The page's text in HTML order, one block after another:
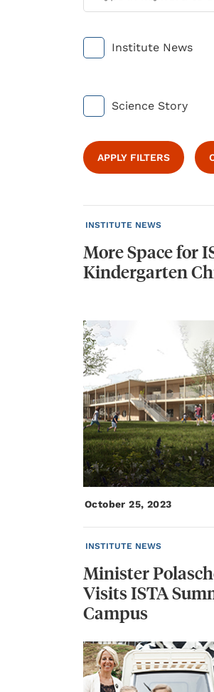
Institute News
Science Story
APPLY FILTERS
INSTITUTE NEWS
MoreSpacefor
Kindergarten
October 25, 2023
INSTITUTE NEWS
Minister
Visits ISTA
Campus